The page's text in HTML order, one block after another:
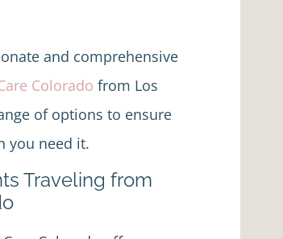
and comprehensive
Colorado from Los
of options to ensure
you need it.
Traveling from